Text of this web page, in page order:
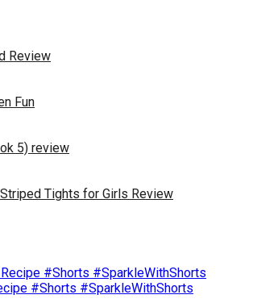
Review
Fun
5) review
Tights for Girls Review
#Shorts #SparkleWithShorts